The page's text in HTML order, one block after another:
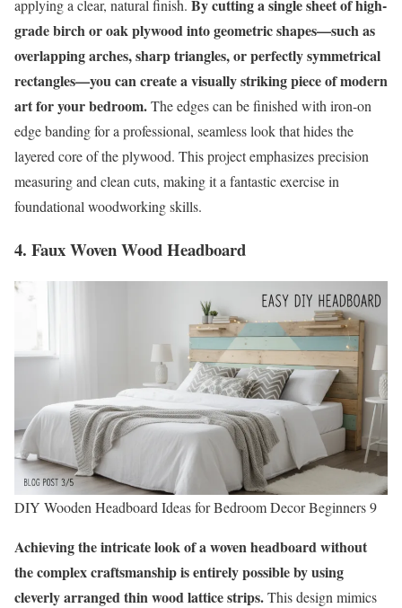
applying a clear, natural finish. By cutting a single sheet of high-
grade birch or oak plywood into geometric shapes—such as
overlapping arches, sharp triangles, or perfectly symmetrical
rectangles—you can create a visually striking piece of modern
art for your bedroom.The edges can be finished with iron-on
edge banding for a professional, seamless look that hides the
layered core of the plywood. This project emphasizes precision
measuring and clean cuts, making it a fantastic exercise in
foundational woodworking skills.
4. Faux Woven Wood Headboard
DIY Wooden Headboard Ideas for Bedroom Decor Beginners 9
Achieving the intricate look of a woven headboard without
the complex craftsmanship is entirely possible by using
cleverly arranged thin wood lattice strips.This design mimics